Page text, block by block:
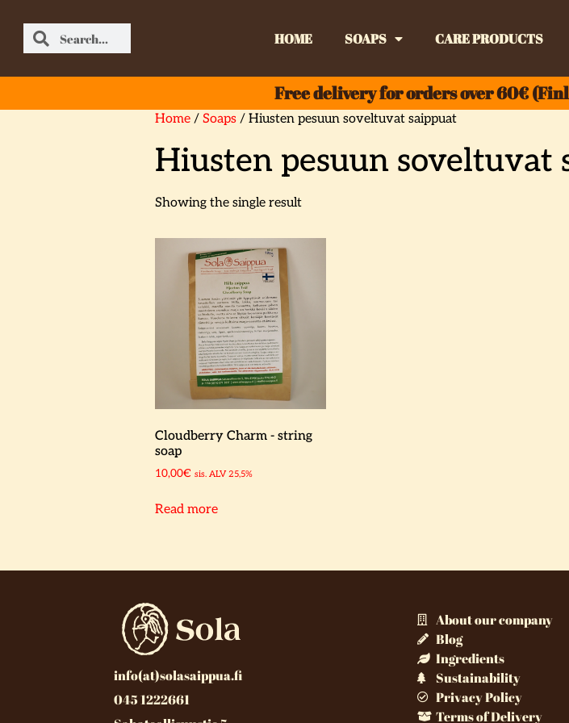
HOME SOAPS CARE PRODUCTS
Free delivery for orders over 60€
Home / Soaps / Hiusten pesuun soveltuvat saippuat
Hiusten pesuun soveltuvat
Showing the single result
Cloudberry Charm - string
soap
10,00€ sis. ALV 25,5%
Read more
info(at)solasaippua.fi
045 1222661
About our company
Blog
Ingredients
Sustainability
Privacy Policy
Terms of Delivery